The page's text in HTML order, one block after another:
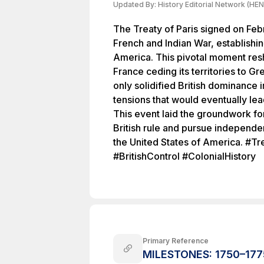
Updated By: History Editorial Network
The Treaty of Paris signed on
French and Indian War,
America. This pivotal moment
France ceding its territories to
only solidified British dominance
tensions that would eventually
This event laid the groundwork
British rule and pursue
the United States of America.
#BritishControl #ColonialHistory
Primary Reference
MILESTONES: